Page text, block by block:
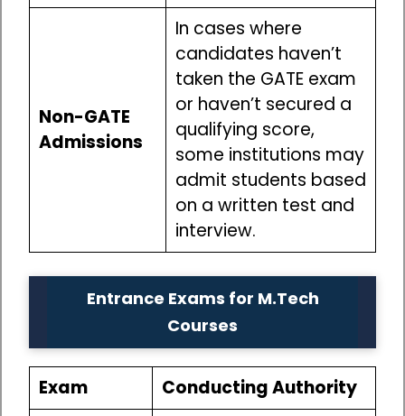
Non-GATE
Admissions
In cases where
candidates haven’t
taken the GATE exam
or haven’t secured a
qualifying score,
some institutions may
admit students based
on a written test and
interview.
Entrance Exams for M.Tech
Courses
Exam Conducting Authority